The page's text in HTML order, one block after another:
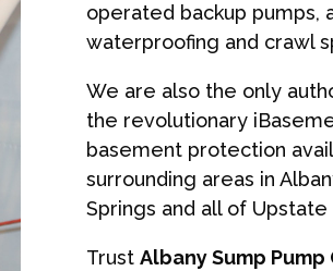
operated backup pumps,
waterproofing and crawl
We are also the only
the revolutionary
basement protection
surrounding areas in
Springs and all of Upstate
Trust Albany Sump Pump